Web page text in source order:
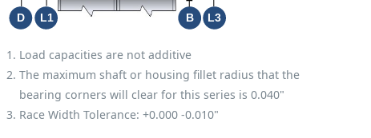
Load capacities are not additive
The maximum shaft or housing fillet radius that the
bearing corners will clear for this series is 0.040"
Race Width Tolerance: +0.000 -0.010"